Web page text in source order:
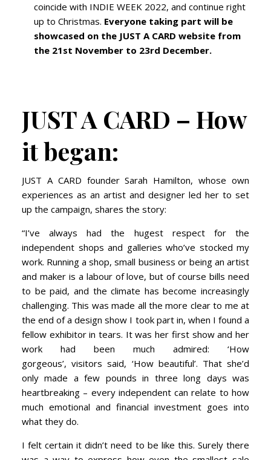
coincide with INDIE WEEK 2022, and continue right
up to Christmas. Everyone taking part will be
showcased on the JUST A CARD website from
the 21st November to 23rd December.
JUST A CARD – How
it began:
JUST A CARD founder Sarah Hamilton, whose own
experiences as an artist and designer led her to set
up the campaign, shares the story:
“I’ve always had the hugest respect for the
independent shops and galleries who’ve stocked my
work. Running a shop, small business or being an artist
and maker is a labour of love, but of course bills need
to be paid, and the climate has become increasingly
challenging. This was made all the more clear to me at
the end of a design show I took part in, when I found a
fellow exhibitor in tears. It was her first show and her
work had been much admired: ‘How
gorgeous’, visitors said, ‘How beautiful’. That she’d
only made a few pounds in three long days was
heartbreaking – every independent can relate to how
much emotional and financial investment goes into
what they do.
I felt certain it didn’t need to be like this. Surely there